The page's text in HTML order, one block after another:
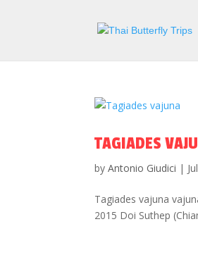
TAGIADES
byAntonio Giudici |
Tagiades vajuna
2015 Doi Suthep